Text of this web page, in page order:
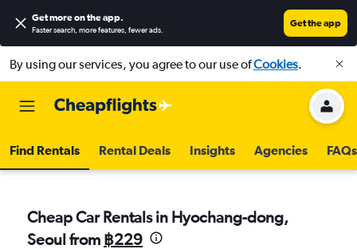
Get more on the app.
Faster search, more features, fewer ads.
Get the app
By using our services, you agree to our use ofCookies.
Find Rentals Rental Deals Insights Agencies FAQs
Cheap Car Rentals in Hyochang-dong,
Seoul from ฿229